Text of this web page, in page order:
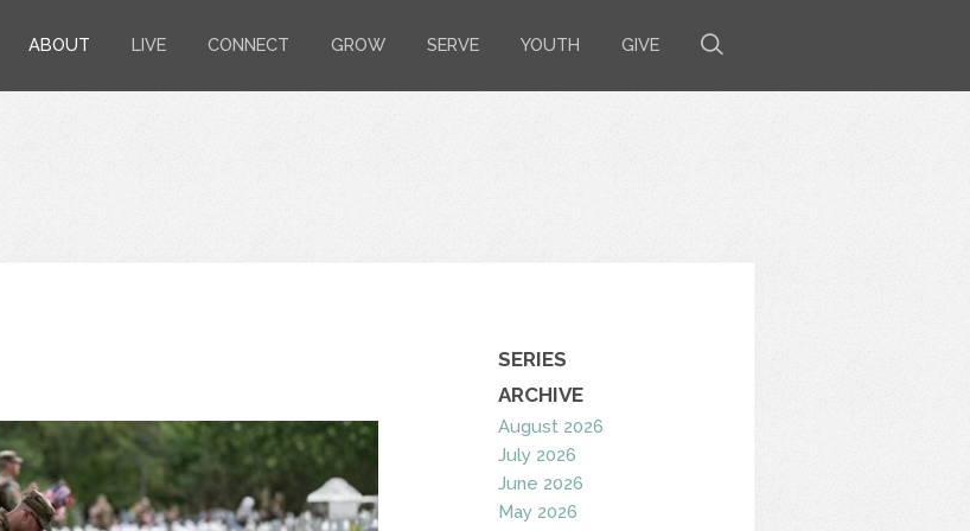
ABOUT LIVE CONNECT GROW SERVE YOUTH GIVE
SERIES
ARCHIVE
August 2026
July 2026
June 2026
May 2026